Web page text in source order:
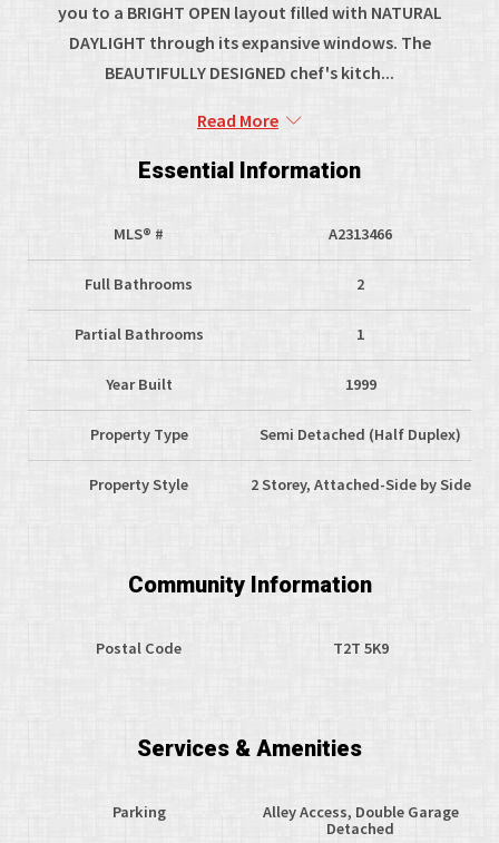
you to a BRIGHT OPEN layout filled with NATURAL
DAYLIGHT through its expansive windows. The
BEAUTIFULLY DESIGNED chef's kitch...
Read More
Essential Information
MLS® # A2313466
Full Bathrooms 2
Partial Bathrooms 1
Year Built 1999
Property Type Semi Detached (Half Duplex)
Property Style 2 Storey, Attached-Side by Side
Community Information
Postal Code T2T 5K9
Services & Amenities
Parking
Alley Access, Double Garage
Detached